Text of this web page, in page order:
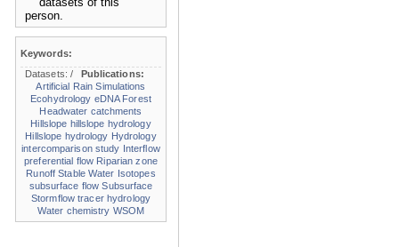
Keywords:
Datasets:/
Publications:
Artificial Rain Simulations
Ecohydrology eDNA Forest
Headwater catchments
Hillslope hillslope hydrology
Hillslope hydrology Hydrology
intercomparison study Interflow
preferential flow Riparian zone
Runoff Stable Water Isotopes
subsurface flow Subsurface
Stormflow tracer hydrology
Water chemistry WSOM